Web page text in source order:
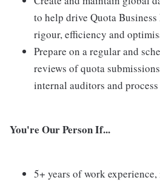
to help drive Quota
rigour, efficiency and
Prepare on a regular and
reviews of quota
internal auditors and process
You're Our Person If...
5+ years of work